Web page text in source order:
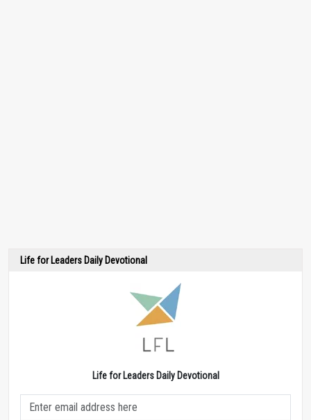
Life for Leaders Daily Devotional
Life for Leaders Daily Devotional